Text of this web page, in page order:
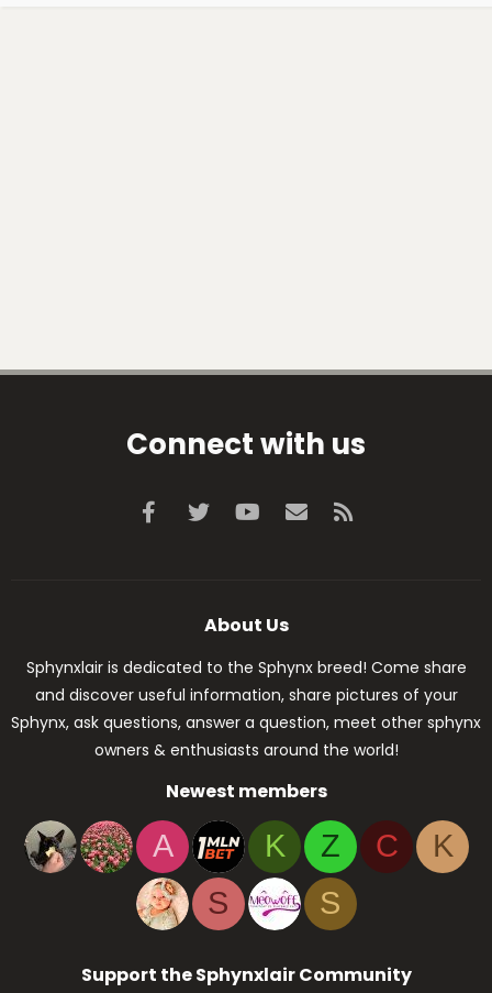
Connect with us
Facebook
Twitter youtubeContact us
About Us
Sphynxlair is dedicated to the Sphynx breed! Come share
and discover useful information, share pictures of your
Sphynx, ask questions, answer a question, meet other sphynx
owners & enthusiasts around the world!
Newest members
A K Z C
K
S
S
Support the Sphynxlair Community